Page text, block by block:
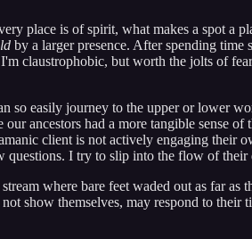
place is of spirit, what makes a spot a
by a larger presence. After spending
claustrophobic, but worth the jolts of
so easily journey to the upper or lower
ancestors had a more tangible sense
client is not actively engaging
questions. I try to slip into the flow of
where bare feet waded out as far as
show themselves, may respond to